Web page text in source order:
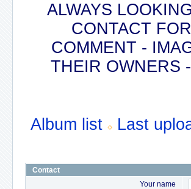
ALWAYS
CONTACT
COMMENT -
THEIR OWNERS
Album list
Last
Contact
Your name